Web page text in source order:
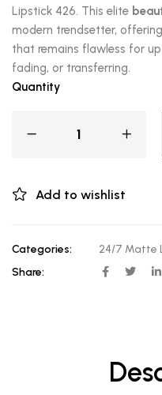
Lipstick 426. This elite
modern trendsetter,
that remains flawless for
fading, or transferring.
Quantity
Add to wishlist
Categories: 24/7 Matte
Share: